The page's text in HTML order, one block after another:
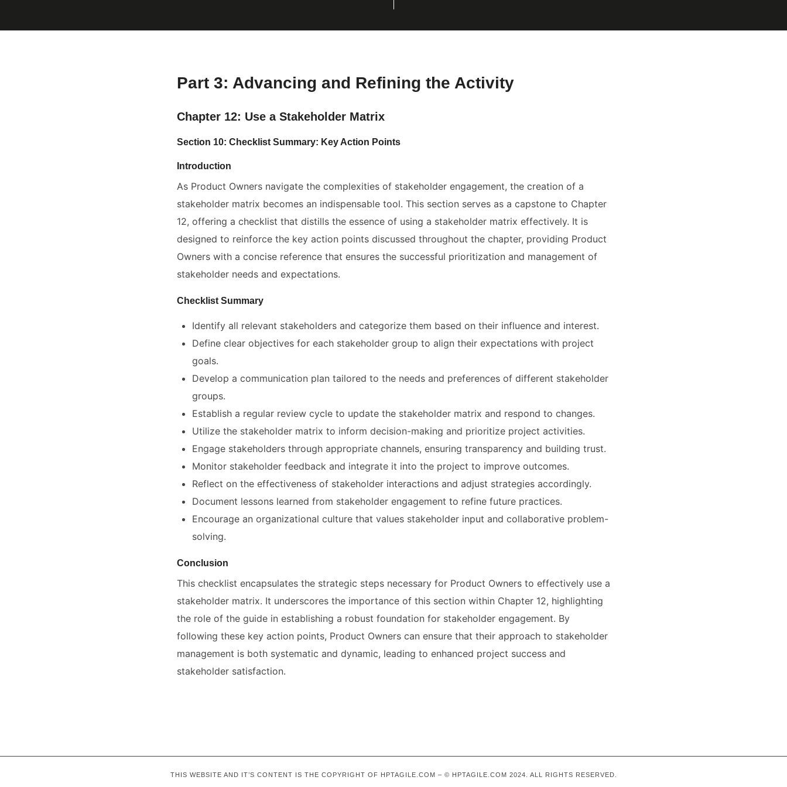
Part 3: Advancing and Refining the Activity
Chapter 12: Use a Stakeholder Matrix
Section 10: Checklist Summary: Key Action Points
Introduction
As Product Owners navigate the complexities of stakeholder engagement, the creation of a
stakeholder matrix becomes an indispensable tool. This section serves as a capstone to Chapter
12, offering a checklist that distills the essence of using a stakeholder matrix effectively. It is
designed to reinforce the key action points discussed throughout the chapter, providing Product
Owners with a concise reference that ensures the successful prioritization and management of
stakeholder needs and expectations.
Checklist Summary
Identify all relevant stakeholders and categorize them based on their influence and interest.
Define clear objectives for each stakeholder group to align their expectations with project
goals.
Develop a communication plan tailored to the needs and preferences of different stakeholder
groups.
Establish a regular review cycle to update the stakeholder matrix and respond to changes.
Utilize the stakeholder matrix to inform decision-making and prioritize project activities.
Engage stakeholders through appropriate channels, ensuring transparency and building trust.
Monitor stakeholder feedback and integrate it into the project to improve outcomes.
Reflect on the effectiveness of stakeholder interactions and adjust strategies accordingly.
Document lessons learned from stakeholder engagement to refine future practices.
Encourage an organizational culture that values stakeholder input and collaborative problem-
solving.
Conclusion
This checklist encapsulates the strategic steps necessary for Product Owners to effectively use a
stakeholder matrix. It underscores the importance of this section within Chapter 12, highlighting
the role of the guide in establishing a robust foundation for stakeholder engagement. By
following these key action points, Product Owners can ensure that their approach to stakeholder
management is both systematic and dynamic, leading to enhanced project success and
stakeholder satisfaction.
THIS WEBSITE AND IT’S CONTENT IS THE COPYRIGHT OF HPTAGILE.COM – © HPTAGILE.COM 2024. ALL RIGHTS RESERVED.